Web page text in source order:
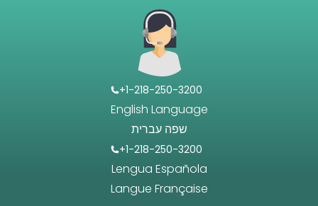
+1-218-250-3200
English Language
שפה עברית
+1-218-250-3200
Lengua Española
Langue Française